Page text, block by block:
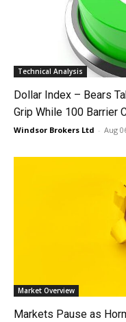
Technical Analysis
Dollar Index – Bears
Grip While 100 Barrier
Windsor Brokers Ltd - Aug
Market Overview
Markets Pause as